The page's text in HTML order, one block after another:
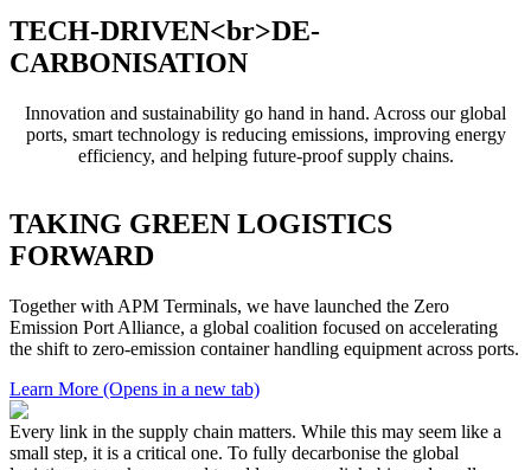
TECH-DRIVEN<br>DE-
CARBONISATION
Innovation and sustainability go hand in hand. Across our global
ports, smart technology is reducing emissions, improving energy
efficiency, and helping future-proof supply chains.
TAKING GREEN LOGISTICS
FORWARD
Together with APM Terminals, we have launched the Zero
Emission Port Alliance, a global coalition focused on accelerating
the shift to zero-emission container handling equipment across ports.
Learn More (Opens in a new tab)
Every link in the supply chain matters. While this may seem like a
small step, it is a critical one. To fully decarbonise the global